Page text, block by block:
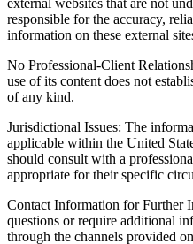
responsible for the accuracy,
information on these external
No Professional-Client
use of its content does not
of any kind.
Jurisdictional Issues: The
applicable within the United
should consult with a
appropriate for their specific
Contact Information for Further
questions or require additional
through the channels provided